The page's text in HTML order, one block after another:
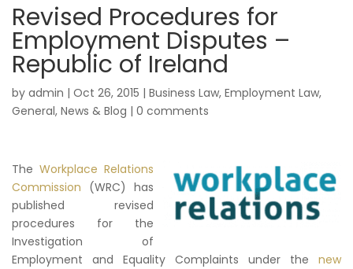
Revised Procedures for
Employment Disputes –
Republic of Ireland
by admin | Oct 26, 2015 | Business Law, Employment Law,
General, News & Blog | 0 comments
The Workplace Relations
Commission (WRC) has
published revised
procedures for the
Investigation of
Employment and Equality Complaints under the new